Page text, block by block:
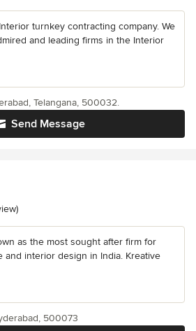
turnkey contracting company. We
and leading firms in the Interior
Send Message
Telangana, 500032.
5 stars
as the most sought after firm for
and interior design in India. Kreative
500073